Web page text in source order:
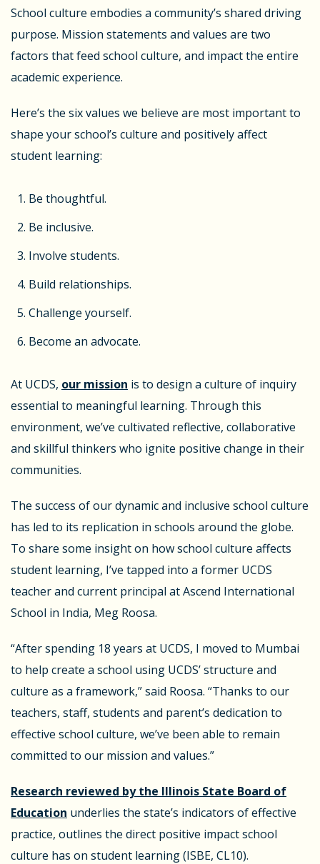
School culture embodies a community’s shared driving
purpose. Mission statements and values are two
factors that feed school culture, and impact the entire
academic experience.
Here’s the six values we believe are most important to
shape your school’s culture and positively affect
student learning:
Be thoughtful.
Be inclusive.
Involve students.
Build relationships.
Challenge yourself.
Become an advocate.
At UCDS, our mission is to design a culture of inquiry
essential to meaningful learning. Through this
environment, we’ve cultivated reflective, collaborative
and skillful thinkers who ignite positive change in their
communities.
The success of our dynamic and inclusive school culture
has led to its replication in schools around the globe.
To share some insight on how school culture affects
student learning, I’ve tapped into a former UCDS
teacher and current principal at Ascend International
School in India, Meg Roosa.
“After spending 18 years at UCDS, I moved to Mumbai
to help create a school using UCDS’ structure and
culture as a framework,” said Roosa. “Thanks to our
teachers, staff, students and parent’s dedication to
effective school culture, we’ve been able to remain
committed to our mission and values.”
Research reviewed by the Illinois State Board of
Education underlies the state’s indicators of effective
practice, outlines the direct positive impact school
culture has on student learning (ISBE, CL10).